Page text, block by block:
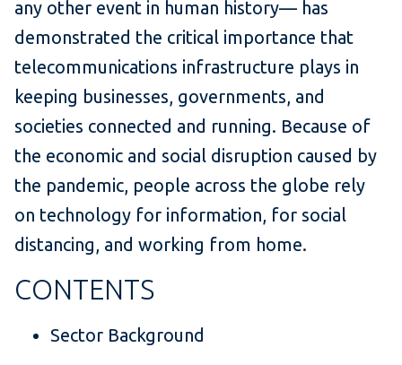
any other event in human history— has
demonstrated the critical importance that
telecommunications infrastructure plays in
keeping businesses, governments, and
societies connected and running. Because of
the economic and social disruption caused by
the pandemic, people across the globe rely
on technology for information, for social
distancing, and working from home.
CONTENTS
Sector Background